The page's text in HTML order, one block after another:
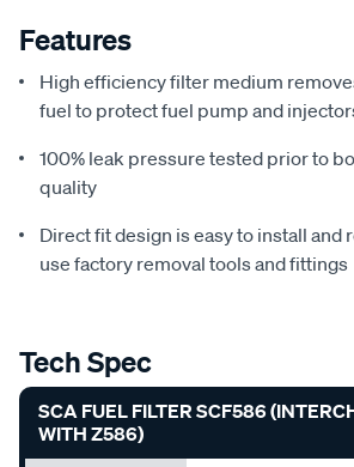
Features
High efficiency filter medium
fuel to protect fuel pump and
100% leak pressure tested prior to
quality
Direct fit design is easy to install and
use factory removal tools and fittings
Tech Spec
SCA FUEL FILTER SCF586
WITH Z586)